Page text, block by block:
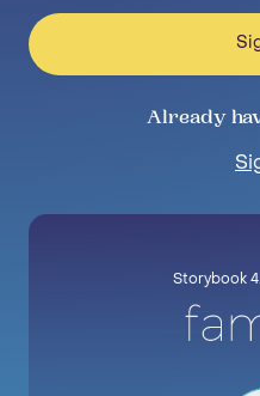
Already
Storybook